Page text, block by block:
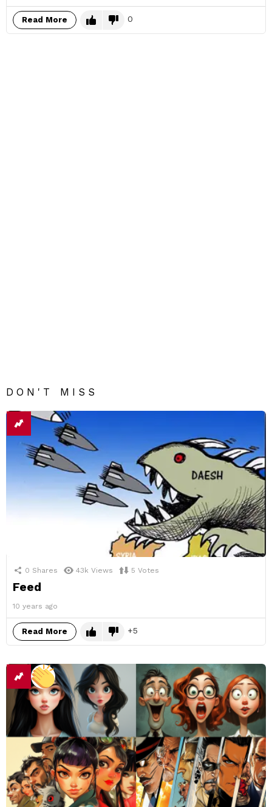
Read More 0
DON'T MISS
0 Shares 43k Views 5 Votes
Feed
10 years ago
Read More 5